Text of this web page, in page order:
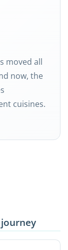
moved all
now, the
cuisines.